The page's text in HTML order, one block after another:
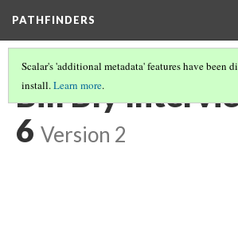
PATHFINDERS
Scalar's 'additional metadata' features have been
install.Learn more.
Bill Bly
6 Version 2